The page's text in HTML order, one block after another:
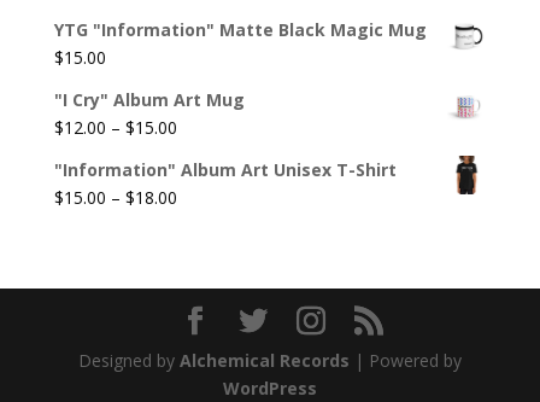
YTG "Information" Matte Black Magic Mug
$15.00
"I Cry" Album Art Mug
$12.00 – $15.00Price
$12.00
through
"Information" Album Art Unisex T-Shirt
$15.00 – $18.00Price
$18.00
Designed by Alchemical Records | Powered by
WordPress